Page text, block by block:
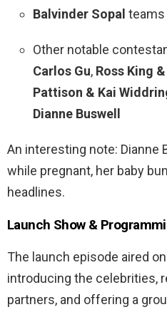
Balvinder Sopal teams
Other notable
Carlos Gu, Ross King
Pattison & Kai
Dianne Buswell
An interesting note: Dianne
while pregnant, her baby
headlines.
Launch Show &
The launch episode aired on
introducing the celebrities,
partners, and offering a